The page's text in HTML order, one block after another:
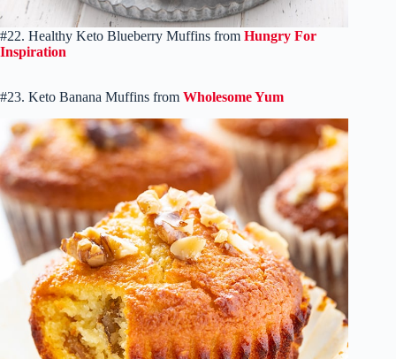
#22. Healthy Keto Blueberry Muffins from Hungry For
Inspiration
#23. Keto Banana Muffins from Wholesome Yum